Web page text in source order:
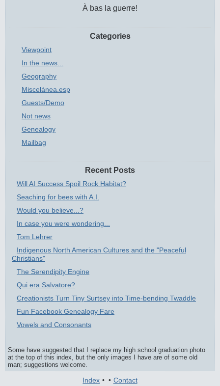
À bas la guerre!
Categories
Viewpoint
In the news...
Geography
Miscelánea.esp
Guests/Demo
Not news
Genealogy
Mailbag
Recent Posts
Will AI Success Spoil Rock Habitat?
Seaching for bees with A.I.
Would you believe...?
In case you were wondering...
Tom Lehrer
Indigenous North American Cultures and the "Peaceful
Christians"
The Serendipity Engine
Qui era Salvatore?
Creationists Turn Tiny Surtsey into Time-bending Twaddle
Fun Facebook Genealogy Fare
Vowels and Consonants
Some have suggested that I replace my high school graduation photo
at the top of this index, but the only images I have are of some old
man; suggestions welcome.
Index • • Contact